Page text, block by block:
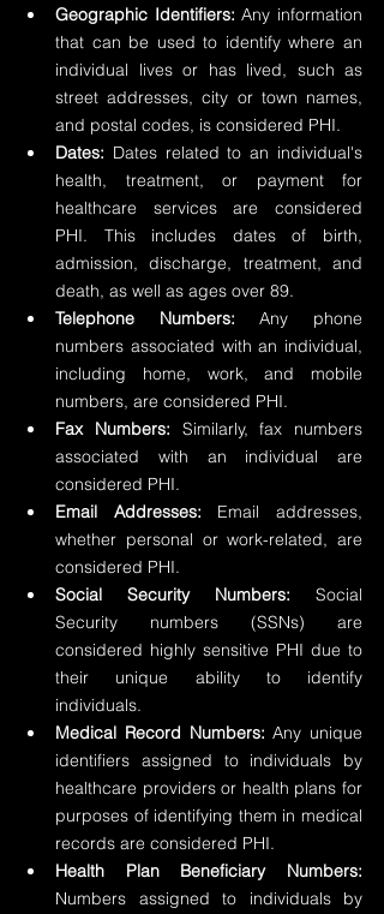
Geographic Identifiers: Any information
that can be used to identify where an
individual lives or has lived, such as
street addresses, city or town names,
and postal codes, is considered PHI.
Dates: Dates related to an individual's
health, treatment, or payment for
healthcare services are considered
PHI. This includes dates of birth,
admission, discharge, treatment, and
death, as well as ages over 89.
Telephone Numbers: Any phone
numbers associated with an individual,
including home, work, and mobile
numbers, are considered PHI.
Fax Numbers: Similarly, fax numbers
associated with an individual are
considered PHI.
Email Addresses: Email addresses,
whether personal or work-related, are
considered PHI.
Social Security Numbers: Social
Security numbers (SSNs) are
considered highly sensitive PHI due to
their unique ability to identify
individuals.
Medical Record Numbers: Any unique
identifiers assigned to individuals by
healthcare providers or health plans for
purposes of identifying them in medical
records are considered PHI.
Numbers assigned to individuals by